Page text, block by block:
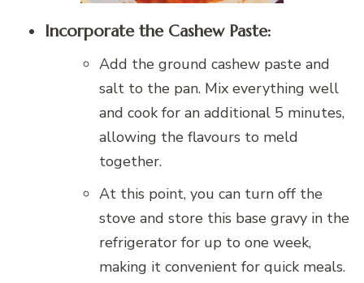
Incorporate the Cashew Paste:
Add the ground cashew paste and
salt to the pan. Mix everything well
and cook for an additional 5 minutes,
allowing the flavours to meld
together.
At this point, you can turn off the
stove and store this base gravy in the
refrigerator for up to one week,
making it convenient for quick meals.